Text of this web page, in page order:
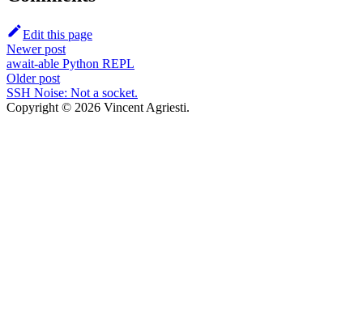
Edit this page
Newer post
await-able Python REPL
Older post
SSH Noise: Not a socket.
Copyright © 2026 Vincent Agriesti.